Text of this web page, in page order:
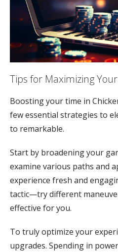
Tips for Maximizing
Boosting your time in
few essential strategies to
to remarkable.
Start by broadening your
examine various paths and
experience fresh and
tactic—try different
effective for you.
To truly optimize your
upgrades. Spending in